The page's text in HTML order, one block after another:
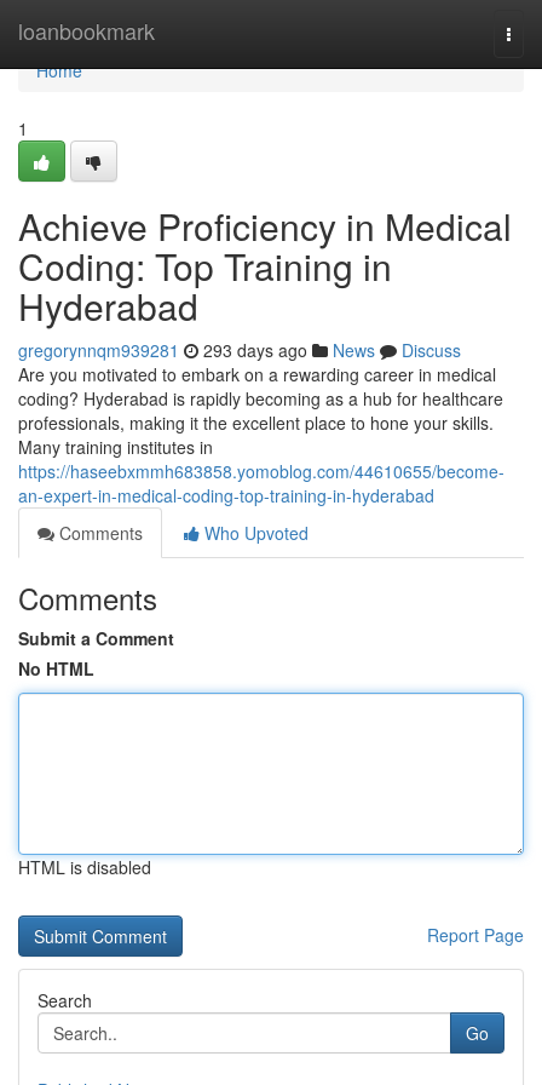
loanbookmark
Home
Home
1
Achieve Proficiency in Medical
Coding: Top Training in
Hyderabad
gregorynnqm939281 293 days ago News
Discuss
Are you motivated to embark on a rewarding career in medical
coding? Hyderabad is rapidly becoming as a hub for healthcare
professionals, making it the excellent place to hone your skills.
Many training institutes in
https://haseebxmmh683858.yomoblog.com/44610655/become-
an-expert-in-medical-coding-top-training-in-hyderabad
Comments
Who Upvoted
Comments
Submit a Comment
No HTML
HTML is disabled
Report Page
Search
Go